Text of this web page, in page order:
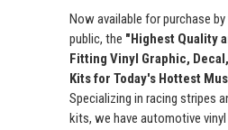
Now available for purchase by
public, the "Highest Quality
Fitting Vinyl Graphic,
Kits for Today's Hottest
Specializing in racing stripes
kits, we have automotive